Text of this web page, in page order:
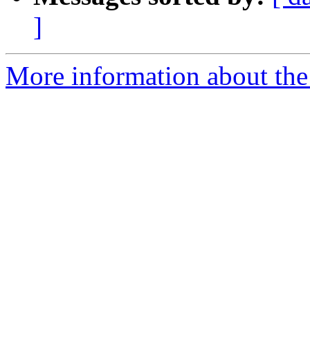
]
More information about